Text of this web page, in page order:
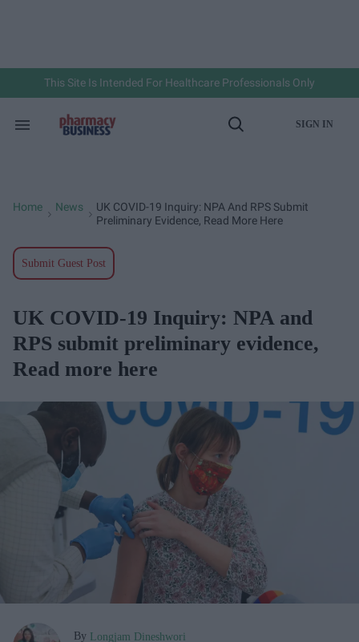
This Site Is Intended For Healthcare Professionals Only
Search
Open
SIGN IN
Home News
UK COVID-19 Inquiry: NPA And RPS Submit
Preliminary Evidence, Read More Here
Submit Guest Post
UK COVID-19 Inquiry: NPA and
RPS submit preliminary evidence,
Read more here
By Longjam Dineshwori